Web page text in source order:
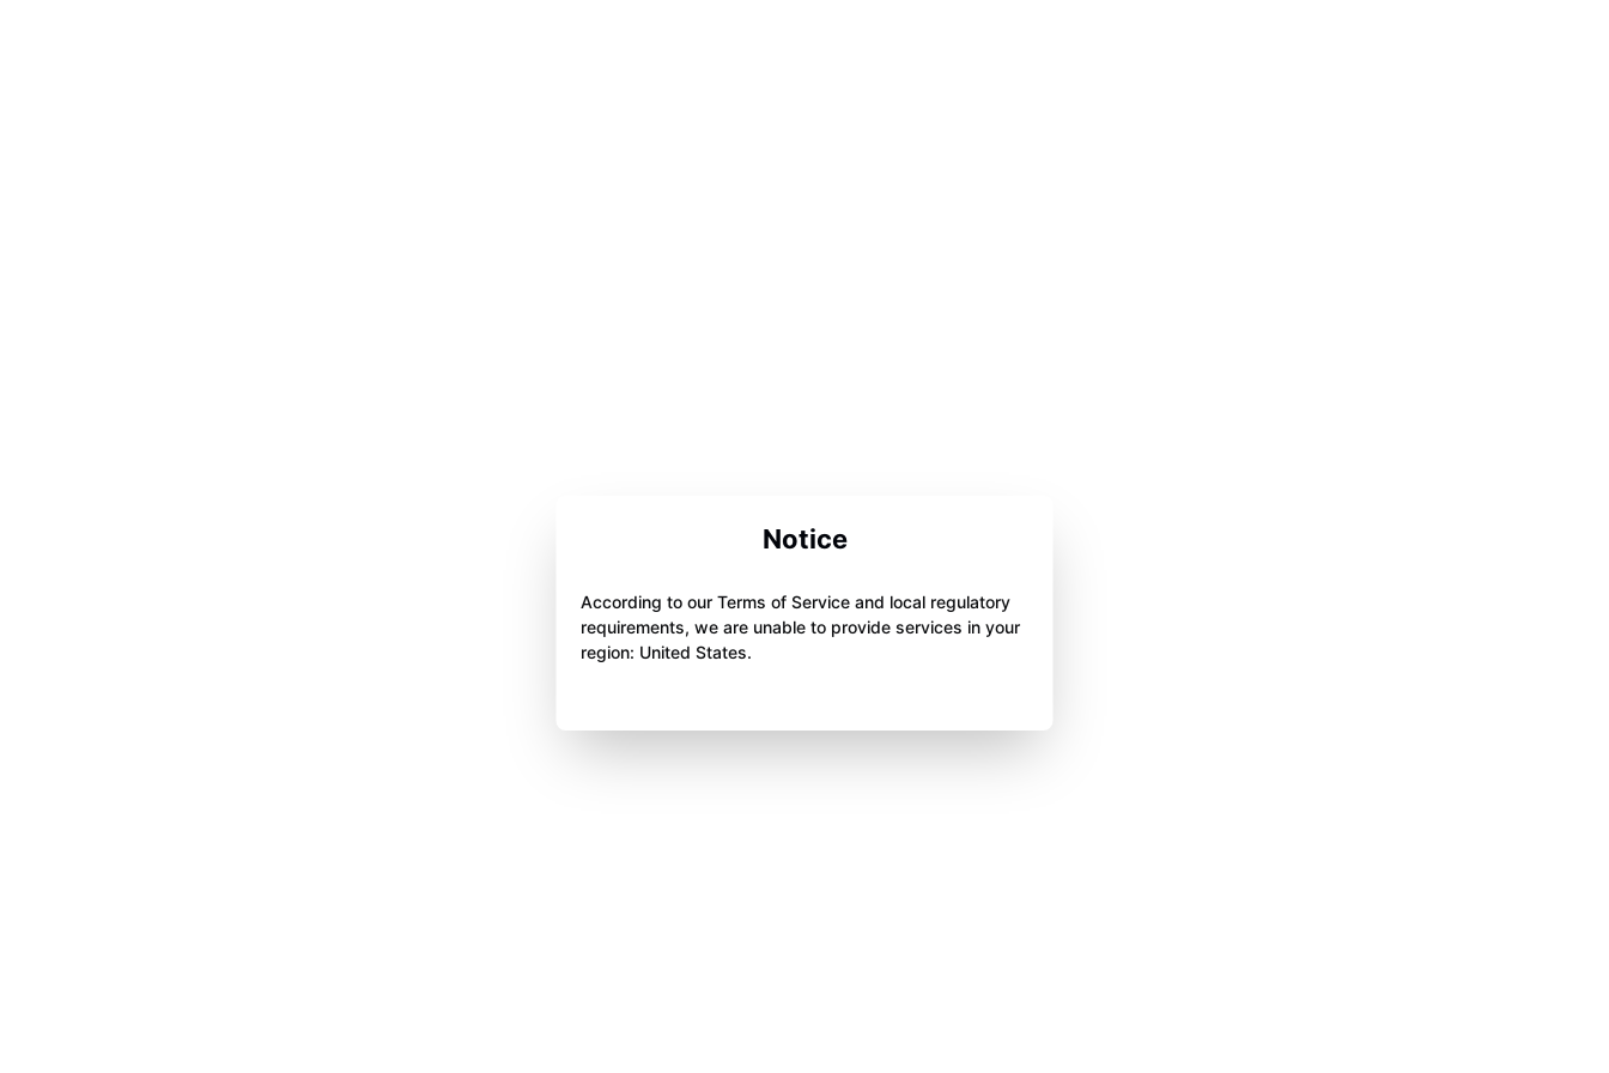
Notice
According to our Terms of Service and local regulatory
requirements, we are unable to provide services in your
region: United States.